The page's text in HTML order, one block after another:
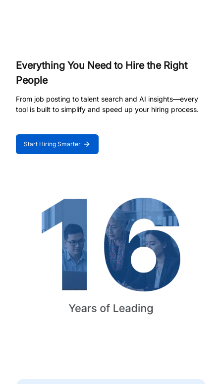
Everything You Need to Hire the Right
People
From job posting to talent search and AI insights—every
tool is built to simplify and speed up your hiring process.
Start Hiring Smarter